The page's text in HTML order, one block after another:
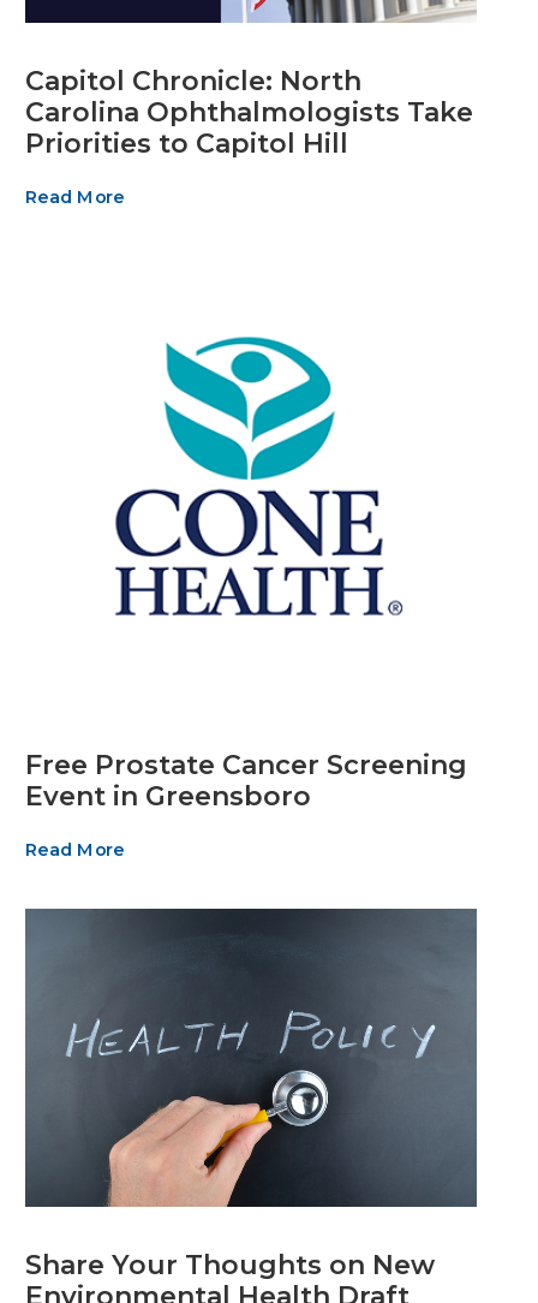
Capitol Chronicle: North
Carolina Ophthalmologists Take
Priorities to Capitol Hill
Read More
Free Prostate Cancer Screening
Event in Greensboro
Read More
Share Your Thoughts on New